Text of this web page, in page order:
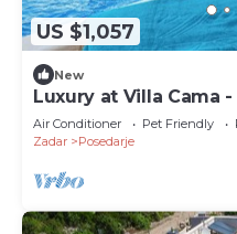
US $1,057
New
Luxury at Villa Cama
Rental!
Air Conditioner Pet Friendly
Zadar
Posedarje